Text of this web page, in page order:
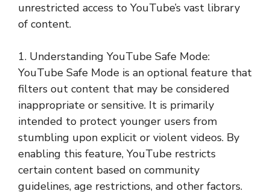
unrestricted access to YouTube’s vast library
of content.
1. Understanding YouTube Safe Mode:
YouTube Safe Mode is an optional feature that
filters out content that may be considered
inappropriate or sensitive. It is primarily
intended to protect younger users from
stumbling upon explicit or violent videos. By
enabling this feature, YouTube restricts
certain content based on community
guidelines, age restrictions, and other factors.